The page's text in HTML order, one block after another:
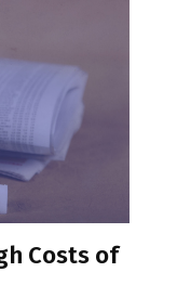
Costs of